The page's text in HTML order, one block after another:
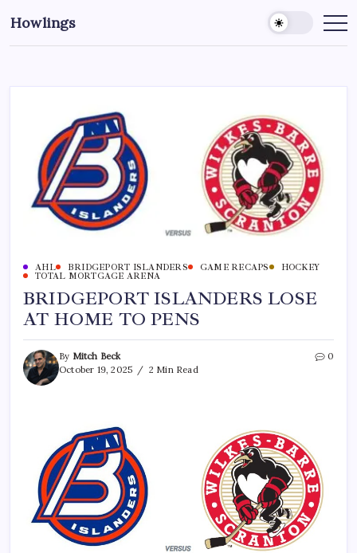
Howlings
AHL BRIDGEPORT ISLANDERS GAME RECAPS
HOCKEY
TOTAL MORTGAGE ARENA
BRIDGEPORT ISLANDERS LOSE
AT HOME TO PENS
By Mitch Beck
October 19, 2025
2 Min Read
0